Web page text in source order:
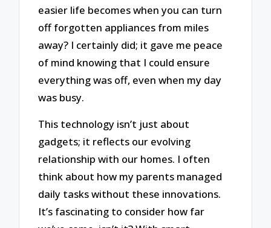
easier life becomes when you can turn
off forgotten appliances from miles
away? I certainly did; it gave me peace
of mind knowing that I could ensure
everything was off, even when my day
was busy.
This technology isn’t just about
gadgets; it reflects our evolving
relationship with our homes. I often
think about how my parents managed
daily tasks without these innovations.
It’s fascinating to consider how far